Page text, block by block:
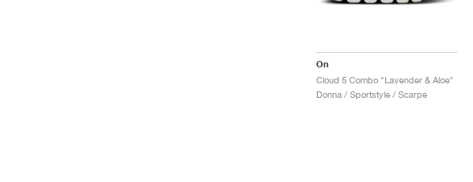
On
Cloud 5 Combo "Lavender & Aloe"
Donna / Sportstyle / Scarpe